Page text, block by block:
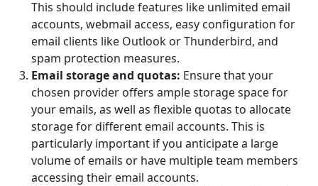
This should include features like unlimited email
accounts, webmail access, easy configuration for
email clients like Outlook or Thunderbird, and
spam protection measures.
Email storage and quotas: Ensure that your
chosen provider offers ample storage space for
your emails, as well as flexible quotas to allocate
storage for different email accounts. This is
particularly important if you anticipate a large
volume of emails or have multiple team members
accessing their email accounts.